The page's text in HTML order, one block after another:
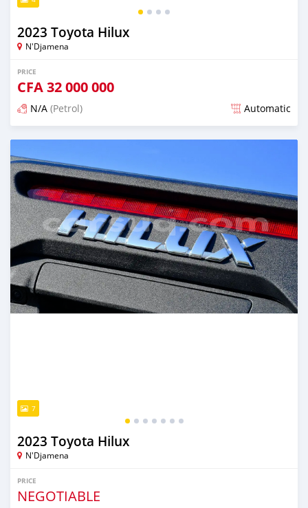
2023 Toyota Hilux
N'Djamena
PRICE
CFA32 000 000
N/A (Petrol) Automatic
Posted over 2 years ago
7
2023 Toyota Hilux
N'Djamena
PRICE
NEGOTIABLE